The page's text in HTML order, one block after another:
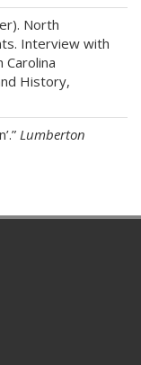
North
Interview with
Carolina
History,
Lumberton